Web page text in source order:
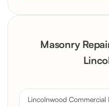
Masonry
Lincolnwood Commercial